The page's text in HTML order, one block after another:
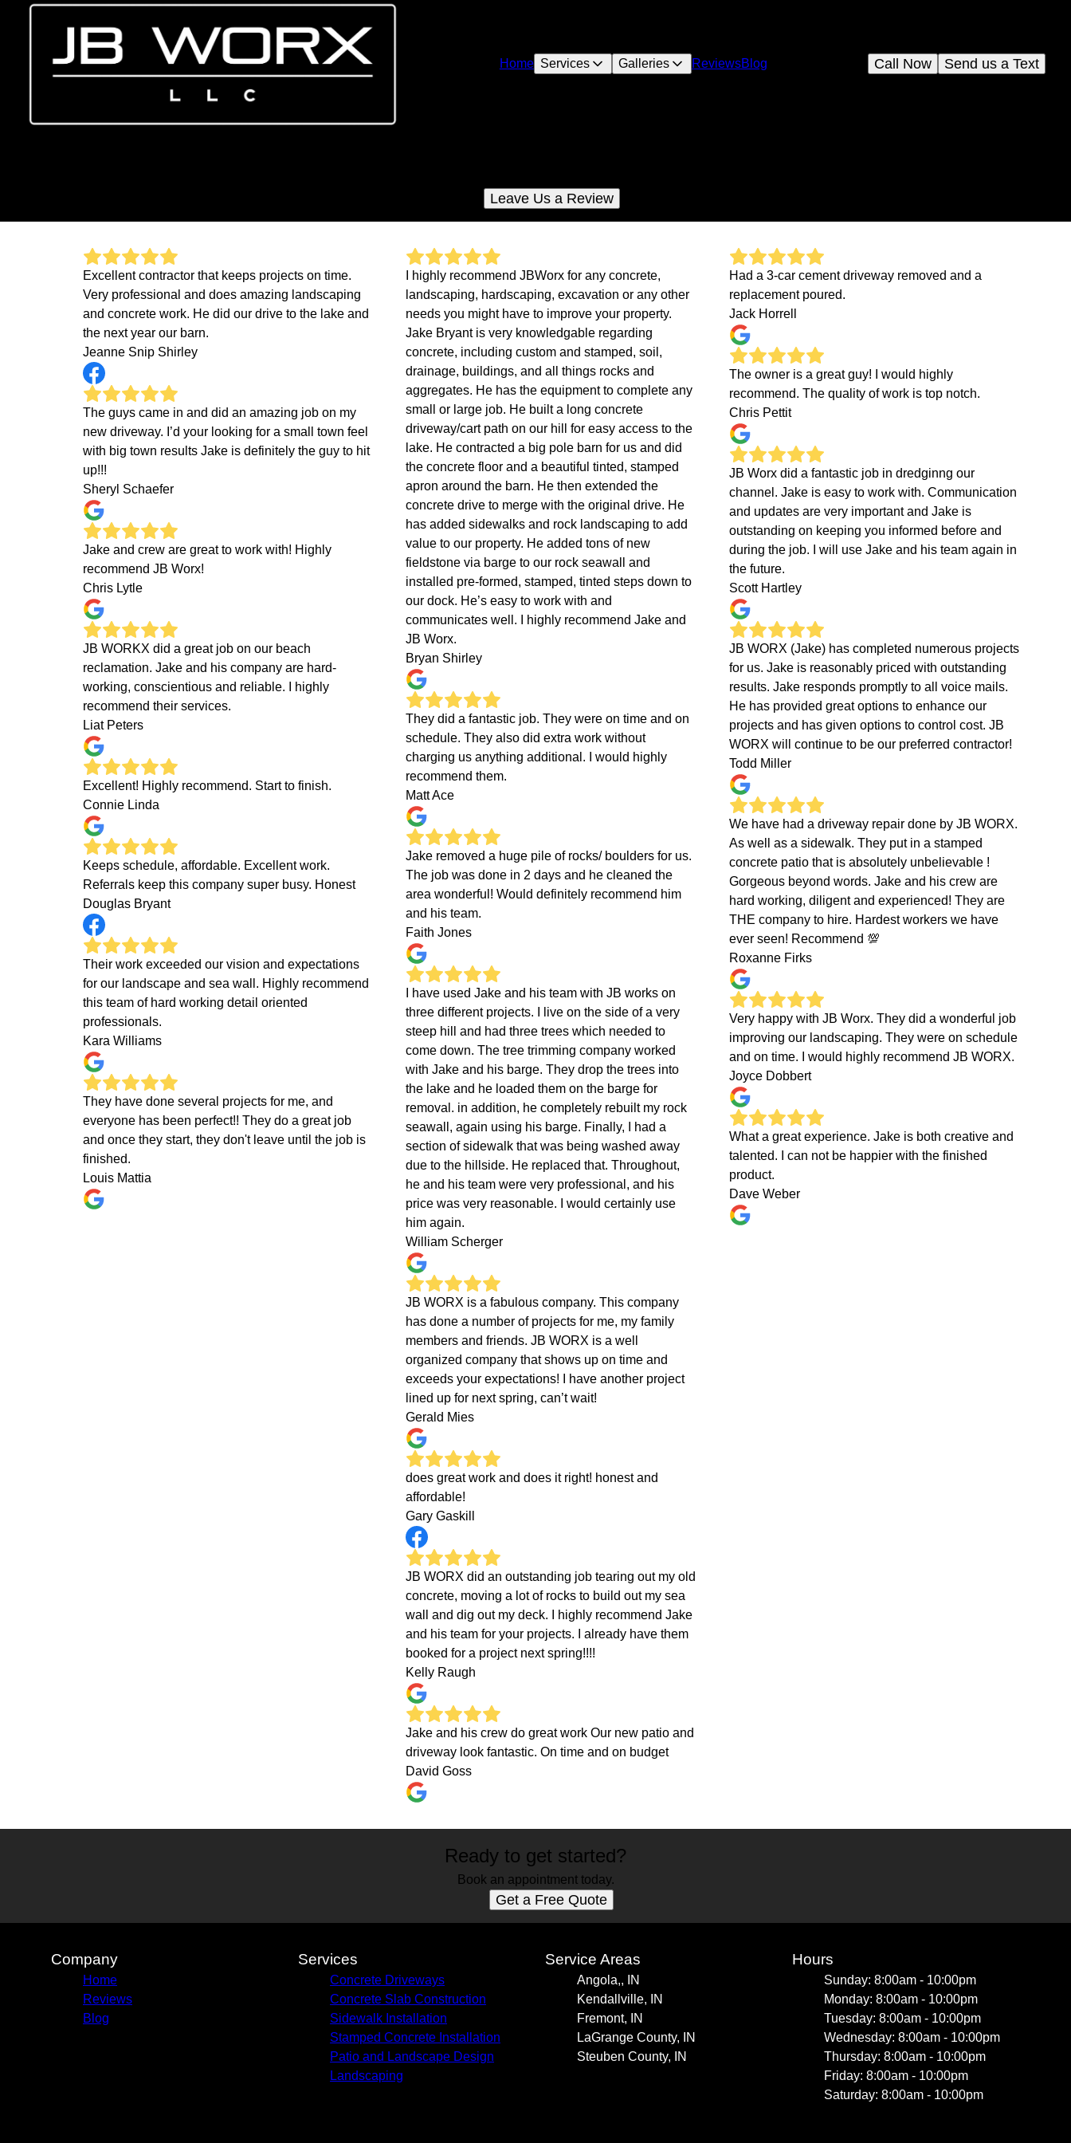
Home Services Galleries ReviewsBlog Send us a Text
Call Now
Leave Us a Review
Excellent contractor that keeps projects on time.
Very professional and does amazing landscaping
and concrete work. He did our drive to the lake and
the next year our barn.
Jeanne Snip Shirley
The guys came in and did an amazing job on my
new driveway. I’d your looking for a small town feel
with big town results Jake is definitely the guy to hit
up!!!
Sheryl Schaefer
Jake and crew are great to work with! Highly
recommend JB Worx!
Chris Lytle
JB WORKX did a great job on our beach
reclamation. Jake and his company are hard-
working, conscientious and reliable. I highly
recommend their services.
Liat Peters
Excellent! Highly recommend. Start to finish.
Connie Linda
Keeps schedule, affordable. Excellent work.
Referrals keep this company super busy. Honest
Douglas Bryant
Their work exceeded our vision and expectations
for our landscape and sea wall. Highly recommend
this team of hard working detail oriented
professionals.
Kara Williams
They have done several projects for me, and
everyone has been perfect!! They do a great job
and once they start, they don't leave until the job is
finished.
Louis Mattia
I highly recommend JBWorx for any concrete,
landscaping, hardscaping, excavation or any other
needs you might have to improve your property.
Jake Bryant is very knowledgable regarding
concrete, including custom and stamped, soil,
drainage, buildings, and all things rocks and
aggregates. He has the equipment to complete any
small or large job. He built a long concrete
driveway/cart path on our hill for easy access to the
lake. He contracted a big pole barn for us and did
the concrete floor and a beautiful tinted, stamped
apron around the barn. He then extended the
concrete drive to merge with the original drive. He
has added sidewalks and rock landscaping to add
value to our property. He added tons of new
fieldstone via barge to our rock seawall and
installed pre-formed, stamped, tinted steps down to
our dock. He’s easy to work with and
communicates well. I highly recommend Jake and
JB Worx.
Bryan Shirley
They did a fantastic job. They were on time and on
schedule. They also did extra work without
charging us anything additional. I would highly
recommend them.
Matt Ace
Jake removed a huge pile of rocks/ boulders for us.
The job was done in 2 days and he cleaned the
area wonderful! Would definitely recommend him
and his team.
Faith Jones
I have used Jake and his team with JB works on
three different projects. I live on the side of a very
steep hill and had three trees which needed to
come down. The tree trimming company worked
with Jake and his barge. They drop the trees into
the lake and he loaded them on the barge for
removal. in addition, he completely rebuilt my rock
seawall, again using his barge. Finally, I had a
section of sidewalk that was being washed away
due to the hillside. He replaced that. Throughout,
he and his team were very professional, and his
price was very reasonable. I would certainly use
him again.
William Scherger
JB WORX is a fabulous company. This company
has done a number of projects for me, my family
members and friends. JB WORX is a well
organized company that shows up on time and
exceeds your expectations! I have another project
lined up for next spring, can’t wait!
Gerald Mies
does great work and does it right! honest and
affordable!
Gary Gaskill
JB WORX did an outstanding job tearing out my old
concrete, moving a lot of rocks to build out my sea
wall and dig out my deck. I highly recommend Jake
and his team for your projects. I already have them
booked for a project next spring!!!!
Kelly Raugh
Jake and his crew do great work Our new patio and
driveway look fantastic. On time and on budget
David Goss
Had a 3-car cement driveway removed and a
replacement poured.
Jack Horrell
The owner is a great guy! I would highly
recommend. The quality of work is top notch.
Chris Pettit
JB Worx did a fantastic job in dredginng our
channel. Jake is easy to work with. Communication
and updates are very important and Jake is
outstanding on keeping you informed before and
during the job. I will use Jake and his team again in
the future.
Scott Hartley
JB WORX (Jake) has completed numerous projects
for us. Jake is reasonably priced with outstanding
results. Jake responds promptly to all voice mails.
He has provided great options to enhance our
projects and has given options to control cost. JB
WORX will continue to be our preferred contractor!
Todd Miller
We have had a driveway repair done by JB WORX.
As well as a sidewalk. They put in a stamped
concrete patio that is absolutely unbelievable !
Gorgeous beyond words. Jake and his crew are
hard working, diligent and experienced! They are
THE company to hire. Hardest workers we have
ever seen! Recommend 💯
Roxanne Firks
Very happy with JB Worx. They did a wonderful job
improving our landscaping. They were on schedule
and on time. I would highly recommend JB WORX.
Joyce Dobbert
What a great experience. Jake is both creative and
talented. I can not be happier with the finished
product.
Dave Weber
Ready to get started?
Book an appointment today.
Get a Free Quote
Company
Home
Reviews
Blog
Services
Concrete Driveways
Concrete Slab Construction
Sidewalk Installation
Stamped Concrete Installation
Patio and Landscape Design
Landscaping
Service Areas
Angola,, IN
Kendallville, IN
Fremont, IN
LaGrange County, IN
Steuben County, IN
Hours
Sunday: 8:00am - 10:00pm
Monday: 8:00am - 10:00pm
Tuesday: 8:00am - 10:00pm
Wednesday: 8:00am - 10:00pm
Thursday: 8:00am - 10:00pm
Friday: 8:00am - 10:00pm
Saturday: 8:00am - 10:00pm